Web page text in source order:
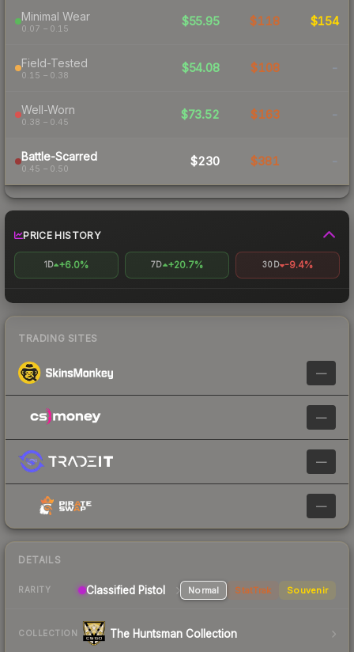
Minimal Wear
0.07 – 0.15
$55.95 $118 $154
Field-Tested
0.15 – 0.38
$54.08 $108 -
Well-Worn
0.38 – 0.45
$73.52 $163 -
Battle-Scarred
0.45 – 0.50
$230 $381 -
PRICE HISTORY
1D +6.0% 7D +20.7% 30D -9.4%
TRADING SITES
—
—
—
—
DETAILS
RARITY Classified Pistol Normal StatTrak Souvenir
COLLECTION The Huntsman Collection